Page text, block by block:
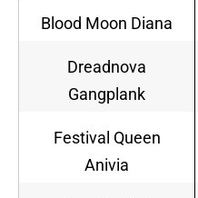
Blood Moon Diana
Dreadnova
Gangplank
Festival Queen
Anivia